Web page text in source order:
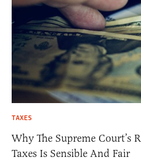
TAXES
Why The Supreme Court’s
Taxes Is Sensible And Fair